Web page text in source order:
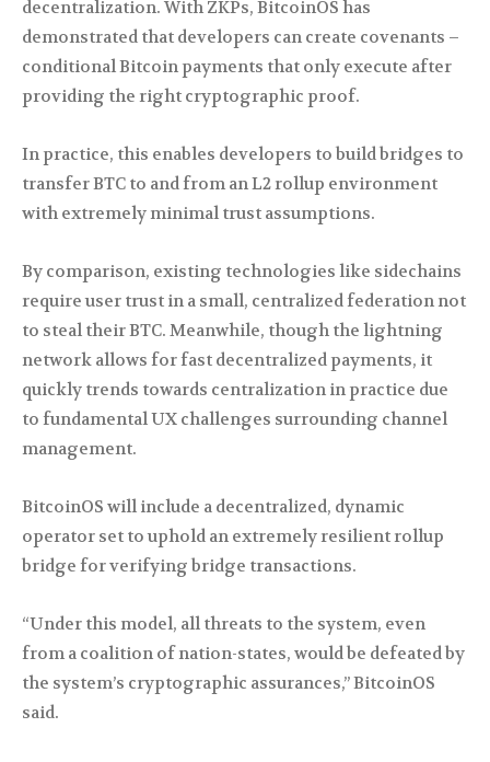
decentralization. With ZKPs, BitcoinOS has
demonstrated that developers can create covenants –
conditional Bitcoin payments that only execute after
providing the right cryptographic proof.
In practice, this enables developers to build bridges to
transfer BTC to and from an L2 rollup environment
with extremely minimal trust assumptions.
By comparison, existing technologies like sidechains
require user trust in a small, centralized federation not
to steal their BTC. Meanwhile, though the lightning
network allows for fast decentralized payments, it
quickly trends towards centralization in practice due
to fundamental UX challenges surrounding channel
management.
BitcoinOS will include a decentralized, dynamic
operator set to uphold an extremely resilient rollup
bridge for verifying bridge transactions.
“Under this model, all threats to the system, even
from a coalition of nation-states, would be defeated by
the system’s cryptographic assurances,” BitcoinOS
said.